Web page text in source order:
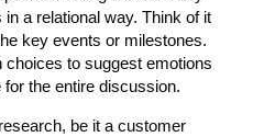
a relational way. Think of it
key events or milestones.
to suggest emotions
the entire discussion.
be it a customer